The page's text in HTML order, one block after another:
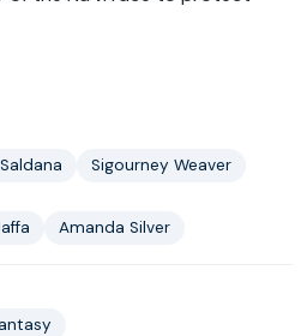
Sigourney Weaver
Amanda Silver